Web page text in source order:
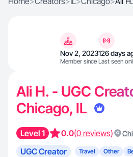
Nov 2, 2023
Member since
126 days
Last seen
Ali H. - UGC
Chicago, IL
Level 1 0.0(0 reviews)
UGC Creator Travel Other